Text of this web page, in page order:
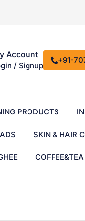
Account
/ Signup
+91-
PRODUCTS
SKIN & HAIR
COFFEE&TEA